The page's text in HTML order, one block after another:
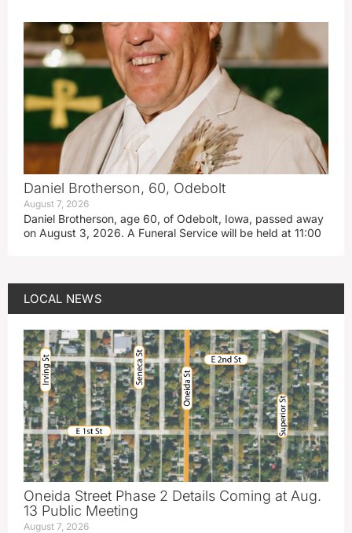
Daniel Brotherson, 60, Odebolt
August 7, 2026
Daniel Brotherson, age 60, of Odebolt, Iowa, passed away
on August 3, 2026. A Funeral Service will be held at 11:00
LOCAL NEWS
Oneida Street Phase 2 Details Coming at Aug.
13 Public Meeting
August 7, 2026